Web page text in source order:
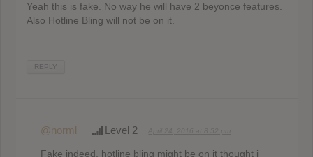
Yeah this is fake. No way he will have 2 beyonce features.
Also Hotline Bling will not be on it.
REPLY
@norml Level 2
Fake indeed, hotline bling might be on it thought i